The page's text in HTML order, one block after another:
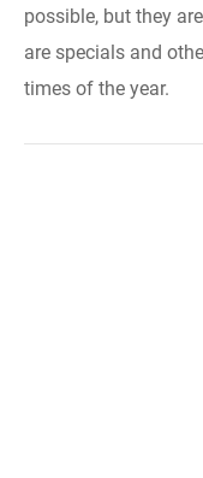
possible, but they
are specials and
times of the year.